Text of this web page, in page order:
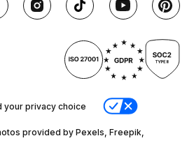
privacy choice
provided by Pexels, Freepik,